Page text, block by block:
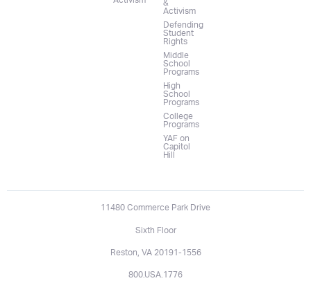
&
Activism
Defending
Student
Rights
Middle
School
Programs
High
School
Programs
College
Programs
YAF on
Capitol
Hill
11480 Commerce Park Drive
Sixth Floor
Reston, VA 20191-1556
800.USA.1776